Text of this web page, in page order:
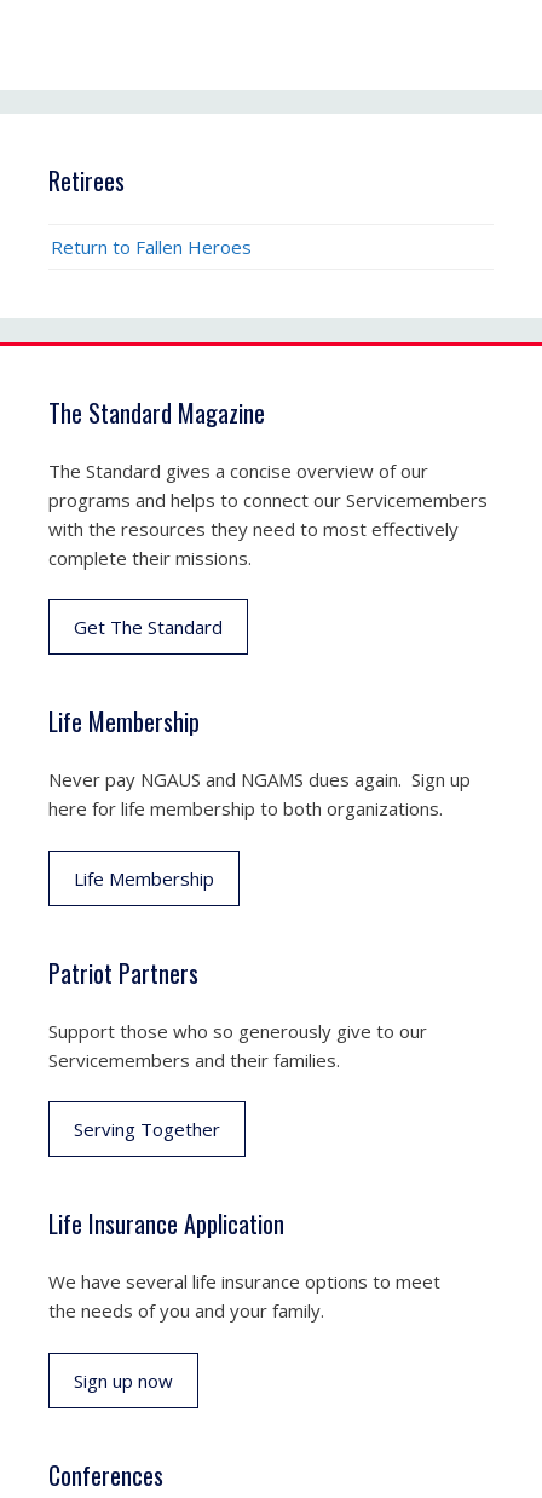
Retirees
Return to Fallen Heroes
The Standard Magazine
The Standard gives a concise overview of our
programs and helps to connect our Servicemembers
with the resources they need to most effectively
complete their missions.
Get The Standard
Life Membership
Never pay NGAUS and NGAMS dues again. Sign up
here for life membership to both organizations.
Life Membership
Patriot Partners
Support those who so generously give to our
Servicemembers and their families.
Serving Together
Life Insurance Application
We have several life insurance options to meet
the needs of you and your family.
Sign up now
Conferences